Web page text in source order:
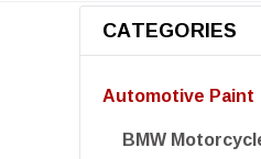
CATEGORIES
Automotive Paint
BMW